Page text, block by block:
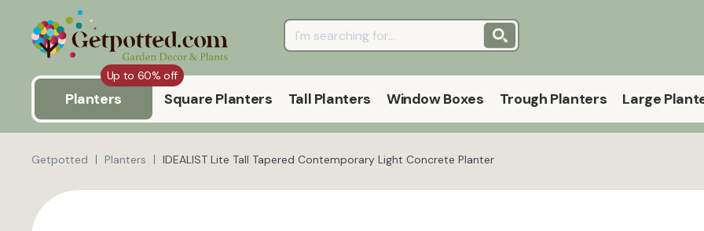
Up to 60% off
Planters Square Planters Tall Planters Window Boxes Trough Planters Large
Getpotted Planters IDEALIST Lite Tall Tapered Contemporary Light Concrete Planter